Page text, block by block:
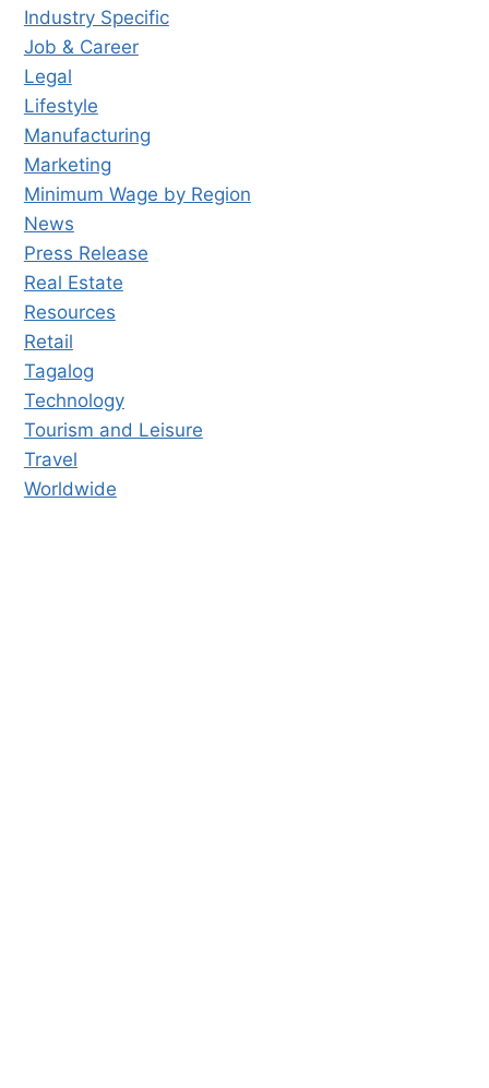
Industry Specific
Job & Career
Legal
Lifestyle
Manufacturing
Marketing
Minimum Wage by Region
News
Press Release
Real Estate
Resources
Retail
Tagalog
Technology
Tourism and Leisure
Travel
Worldwide